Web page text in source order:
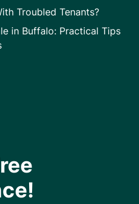
Troubled Tenants?
in Buffalo: Practical Tips